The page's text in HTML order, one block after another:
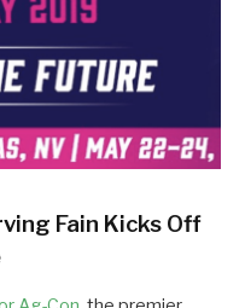
Fain Kicks Off